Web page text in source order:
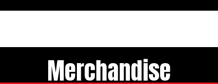
Merchandise